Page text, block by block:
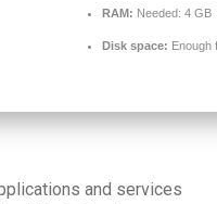
RAM: Needed: 4 GB
Disk space: Enough
and services